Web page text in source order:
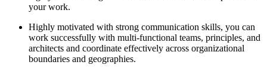
your work.
Highly motivated with strong communication skills, you can
work successfully with multi-functional teams, principles, and
architects and coordinate effectively across organizational
boundaries and geographies.